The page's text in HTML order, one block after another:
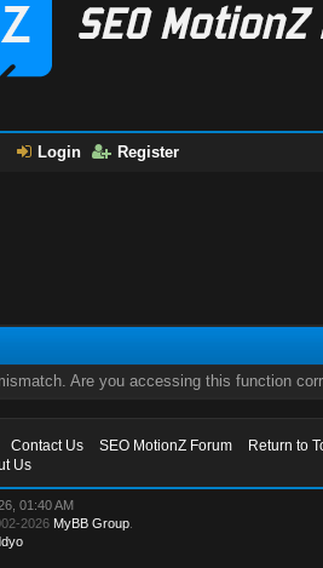
Login Register
Are you accessing this function
Contact Us SEO MotionZ Forum
Return to
Us
01:40 AM
2026 MyBB Group